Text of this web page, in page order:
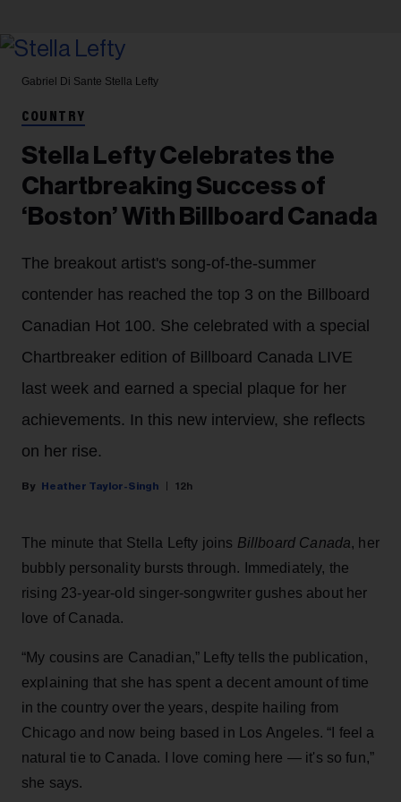
Gabriel Di Sante Stella Lefty
COUNTRY
Stella Lefty Celebrates the
Chartbreaking Success of
‘Boston’ With Billboard Canada
The breakout artist's song-of-the-summer
contender has reached the top 3 on the Billboard
Canadian Hot 100. She celebrated with a special
Chartbreaker edition of Billboard Canada LIVE
last week and earned a special plaque for her
achievements. In this new interview, she reflects
on her rise.
Heather Taylor-Singh 12h
The minute that Stella Lefty joins Billboard Canada, her
bubbly personality bursts through. Immediately, the
rising 23-year-old singer-songwriter gushes about her
love of Canada.
“My cousins are Canadian,” Lefty tells the publication,
explaining that she has spent a decent amount of time
in the country over the years, despite hailing from
Chicago and now being based in Los Angeles. “I feel a
natural tie to Canada. I love coming here — it's so fun,”
she says.